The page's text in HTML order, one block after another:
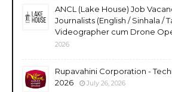
ANCL (Lake House) Job
Journalists (English / Sinhala /
Videographer cum Drone
2026
Rupavahini Corporation -
2026
July 26, 2026